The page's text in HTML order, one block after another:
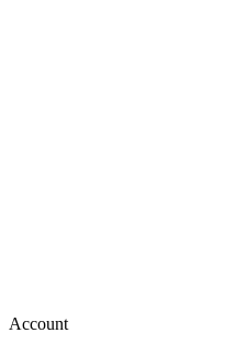
Account